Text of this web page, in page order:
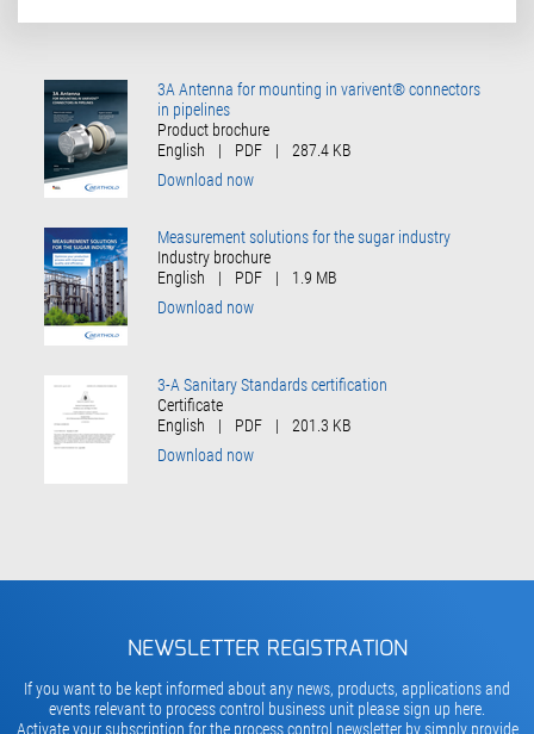
3A Antenna for mounting in varivent® connectors
in pipelines
Product brochure
English
| PDF |
287.4 KB
Download now
Measurement solutions for the sugar industry
Industry brochure
English
| PDF |
1.9 MB
Download now
3-A Sanitary Standards certification
Certificate
English
| PDF |
201.3 KB
Download now
NEWSLETTER REGISTRATION
If you want to be kept informed about any news, products, applications and
events relevant to process control business unit please sign up here.
Activate your subscription for the process control newsletter by simply provide